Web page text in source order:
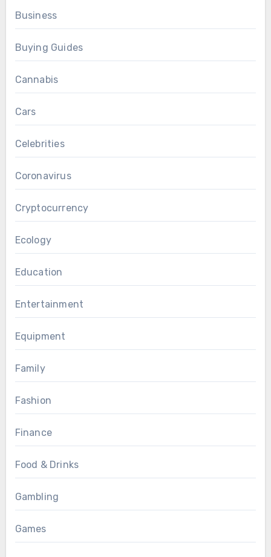
Business
Buying Guides
Cannabis
Cars
Celebrities
Coronavirus
Cryptocurrency
Ecology
Education
Entertainment
Equipment
Family
Fashion
Finance
Food & Drinks
Gambling
Games